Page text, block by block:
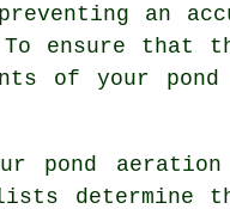
an
To ensure
of your
pond
determine